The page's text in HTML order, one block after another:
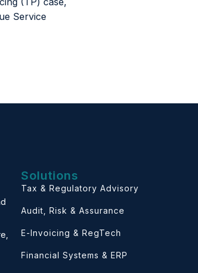
Service
Solutions
Tax & Regulatory Advisory
Audit, Risk & Assurance
E-Invoicing & RegTech
Financial Systems & ERP